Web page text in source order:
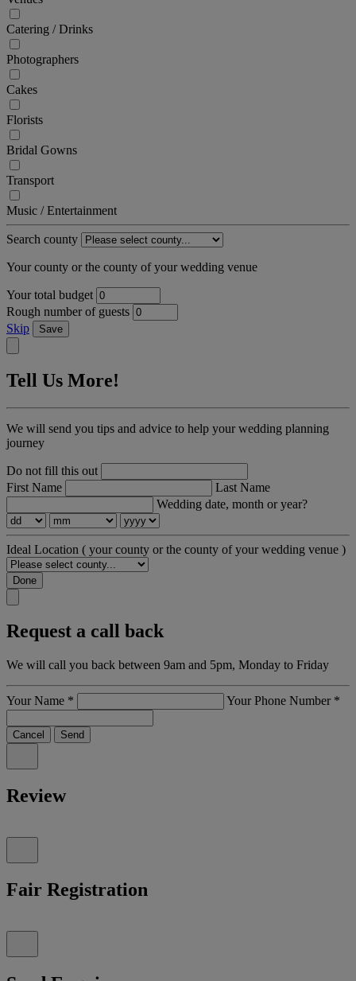
Catering / Drinks
Photographers
Cakes
Florists
Bridal Gowns
Transport
Music / Entertainment
Search county
Your county or the county of your wedding venue
Your total budget
Rough number of guests
Skip
Save
Tell Us More!
We will send you tips and advice to help your wedding planning
journey
Do not fill this out
First Name
Last Name
Wedding date, month or year?
Ideal Location ( your county or the county of your wedding venue )
Done
Request a call back
We will call you back between 9am and 5pm, Monday to Friday
Your Name * Your Phone Number *
Cancel Send
Review
Fair Registration